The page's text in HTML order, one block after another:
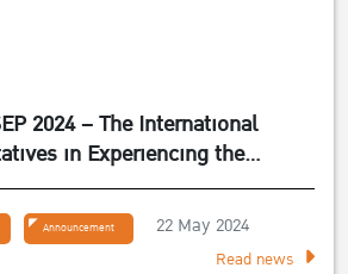
2024 – The International
in Experiencing the
Philosophy 2024
Announcement 22 May 2024
Read news